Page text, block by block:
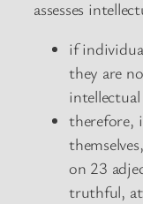
assesses
if
they are
therefore,
on 23
truthful,